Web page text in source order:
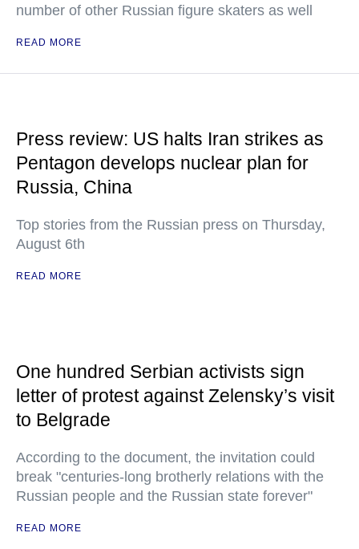
number of other Russian figure skaters as well
READ MORE
Press review: US halts Iran strikes as
Pentagon develops nuclear plan for
Russia, China
Top stories from the Russian press on Thursday,
August 6th
READ MORE
One hundred Serbian activists sign
letter of protest against Zelensky’s visit
to Belgrade
According to the document, the invitation could
break "centuries-long brotherly relations with the
Russian people and the Russian state forever"
READ MORE